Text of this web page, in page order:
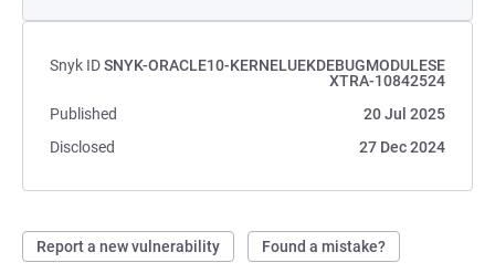
Snyk IDSNYK-ORACLE10-KERNELUEKDEBUGMODULESE
XTRA-10842524
Published
20 Jul 2025
Disclosed
27 Dec 2024
Report a new vulnerability Found a mistake?